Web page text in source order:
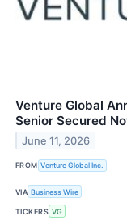
Venture Global
Senior Secured
June 11, 2026
FROM Venture Global Inc.
VIA Business Wire
TICKERS VG